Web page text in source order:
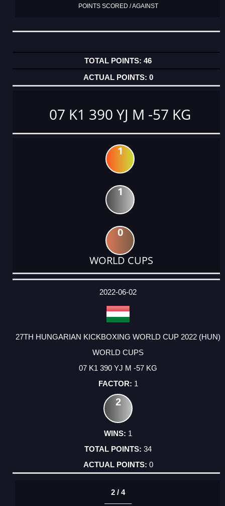
POINTS SCORED / AGAINST
46
0
07 K1 390 YJ M -57 KG
1
1
0
WORLD CUPS
DATE
EVENT
TYPE
CATEGORY
EVENT
RANK
WINS
POINTS
ACTUAL
2022-06-02
27TH HUNGARIAN KICKBOXING WORLD CUP 2022 (HUN)
WORLD CUPS
07 K1 390 YJ M -57 KG
1
2
1
34
0
2 / 4